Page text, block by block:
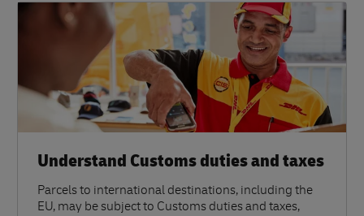
Understand Customs duties and taxes
Parcels to international destinations, including the
EU, may be subject to Customs duties and taxes,